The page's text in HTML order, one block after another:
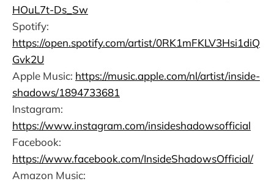
HOuL7t-Ds_Sw
Spotify:
https://open.spotify.com/artist/0RK1mFKLV3Hsi1diQ
Gvk2U
Apple Music: https://music.apple.com/nl/artist/inside-
shadows/1894733681
Instagram:
https://www.instagram.com/insideshadowsofficial
Facebook:
https://www.facebook.com/InsideShadowsOfficial/
Amazon Music: